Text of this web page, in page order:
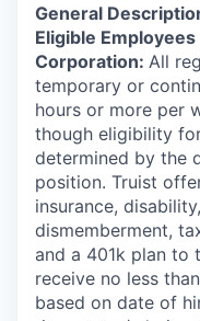
General
Eligible
Corporation: All
temporary or
hours or more per
though eligibility
determined by the
position. Truist
insurance,
dismemberment,
and a 401k plan to
receive no less
based on date of